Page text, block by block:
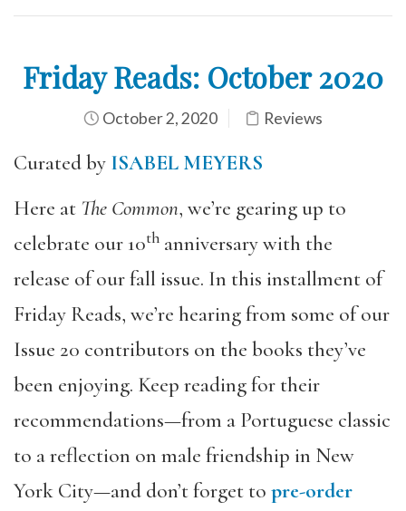
Friday Reads: October 2020
October 2, 2020 Reviews
Curated by ISABEL MEYERS
Here at The Common, we’re gearing up to
celebrate our 10th anniversary with the
release of our fall issue. In this installment of
Friday Reads, we’re hearing from some of our
Issue 20 contributors on the books they’ve
been enjoying. Keep reading for their
recommendations—from a Portuguese classic
to a reflection on male friendship in New
York City—and don’t forget to pre-order